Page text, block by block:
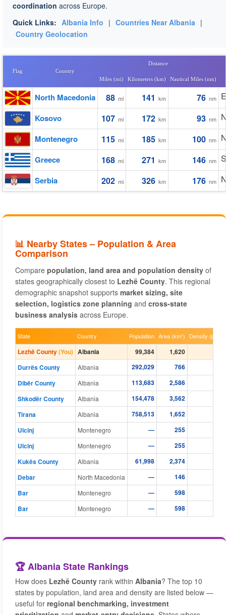
coordination across Europe.
Quick Links: Albania Info | Countries Near Albania |
Country Geolocation
Flag Country
Distance
Miles (mi) Kilometers (km) Nautical Miles (nm)
North Macedonia 88 mi 141 km 76 nm
Kosovo 107 mi 172 km 93 nm
Montenegro 115 mi 185 km 100 nm
Greece 168 mi 271 km 146 nm
Serbia 202 mi 326 km 176 nm
📊 Nearby States – Population & Area
Comparison
Compare population, land area and population density of
states geographically closest to Lezhë County. This regional
demographic snapshot supports market sizing, site
selection, logistics zone planning and cross-state
business analysis across Europe.
State Country Population Area (km²) Density (per
Lezhë County(You) Albania 99,384 1,620
Durrës County
Albania 292,029 766
Dibër County
Albania 113,683 2,586
Shkodër County
Albania 154,478 3,562
Tirana
Albania 758,513 1,652
Ulcinj
Montenegro —
255
Ulcinj
Montenegro —
255
Kukës County
Albania 61,998 2,374
Debar
North Macedonia —
146
Bar
Montenegro —
598
Bar
Montenegro — 598
🏆 Albania State Rankings
How does Lezhë County rank within Albania? The top 10
states by population, land area and density are listed below —
useful for regional benchmarking, investment